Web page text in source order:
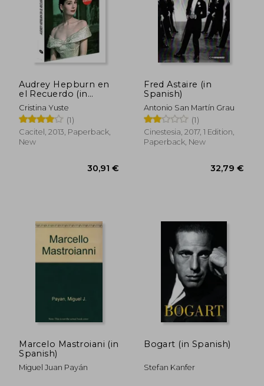
34,09 €
Audrey Hepburn en
el Recuerdo (in
Spanish)
Cristina Yuste
(1)
Cacitel, 2013, Paperback,
New
Fred Astaire (in
Spanish)
Antonio San Martín Grau
(1)
Cinestesia, 2017, 1 Edition,
Paperback, New
Marcelo Mastroiani (in
Spanish)
Miguel Juan Payán
Bogart (in Spanish)
Stefan Kanfer